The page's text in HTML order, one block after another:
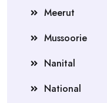
Meerut
Mussoorie
Nanital
National